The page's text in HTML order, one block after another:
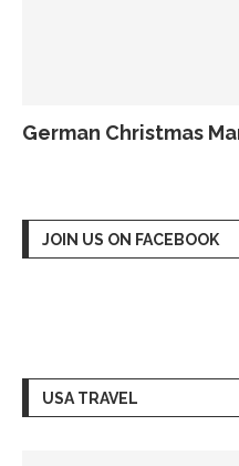
German Christmas
JOIN US ON FACEBOOK
USA TRAVEL